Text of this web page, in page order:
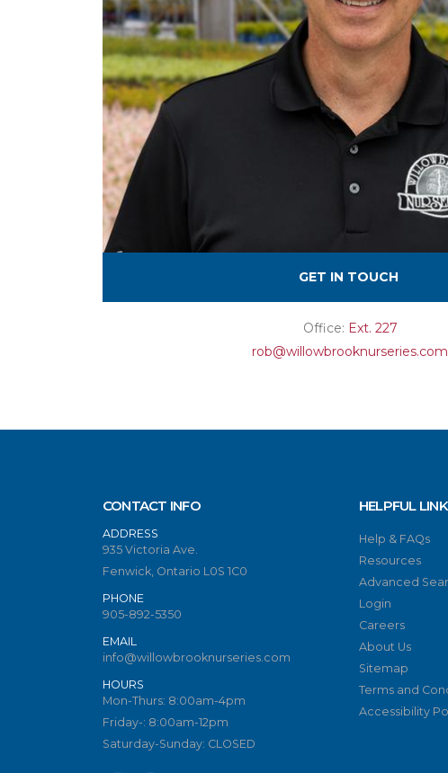
GET IN TOUCH
Office: Ext. 227
rob@willowbrooknurseries.com
CONTACT INFO
ADDRESS
935 Victoria Ave.
Fenwick, Ontario L0S 1C0
PHONE
905-892-5350
EMAIL
info@willowbrooknurseries.com
HOURS
Mon-Thurs: 8:00am-4pm
Friday-: 8:00am-12pm
Saturday-Sunday: CLOSED
HELPFUL
Help & FAQs
Resources
Advanced
Login
Careers
About Us
Sitemap
Terms and
Accessibility